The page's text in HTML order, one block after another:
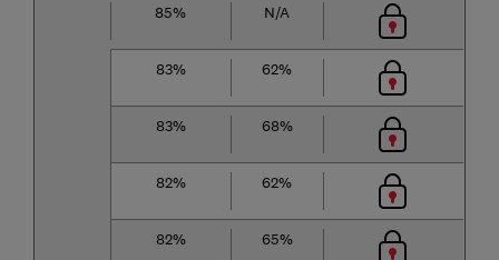
85% N/A
83% 62%
83% 68%
82% 62%
82% 65%